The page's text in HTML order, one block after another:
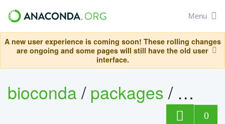
Menu
A new user experience is coming soon! These rolling changes
are ongoing and some pages will still have the old user
interface.
bioconda/packages/
0